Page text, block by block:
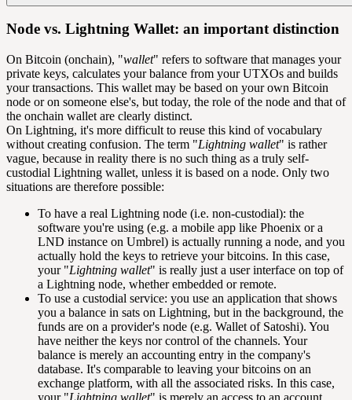
Node vs. Lightning Wallet: an important distinction
On Bitcoin (onchain), "wallet" refers to software that manages your
private keys, calculates your balance from yourUTXOs and builds
your transactions. This wallet may be based on your own Bitcoin
node or on someone else's, but today, the role of the node and that of
the onchain wallet are clearly distinct.
On Lightning, it's more difficult to reuse this kind of vocabulary
without creating confusion. The term "Lightning wallet" is rather
vague, because in reality there is no such thing as a truly self-
custodial Lightning wallet, unless it is based on a node. Only two
situations are therefore possible:
To have a real Lightning node (i.e. non-custodial): the
software you're using (e.g. a mobile app like Phoenix or a
LND instance on Umbrel) is actually running a node, and you
actually hold the keys to retrieve your bitcoins. In this case,
your "Lightning wallet" is really just a user interface on top of
a Lightning node, whether embedded or remote.
To use a custodial service: you use an application that shows
you a balance in sats on Lightning, but in the background, the
funds are on a provider's node (e.g. Wallet of Satoshi). You
have neither the keys nor control of the channels. Your
balance is merely an accounting entry in the company's
database. It's comparable to leaving your bitcoins on an
exchange platform, with all the associated risks. In this case,
your "Lightning wallet" is merely an access to an account